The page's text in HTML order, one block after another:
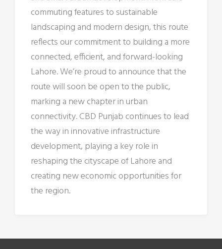
commuting features to sustainable
landscaping and modern design, this route
reflects our commitment to building a more
connected, efficient, and forward-looking
Lahore. We’re proud to announce that the
route will soon be open to the public,
marking a new chapter in urban
connectivity. CBD Punjab continues to lead
the way in innovative infrastructure
development, playing a key role in
reshaping the cityscape of Lahore and
creating new economic opportunities for
the region.